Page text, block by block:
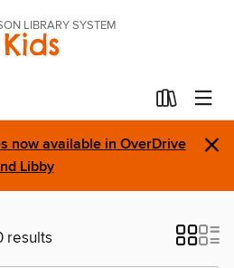
LIBRARY SYSTEM
Kids
now available in OverDrive
Libby
×
results